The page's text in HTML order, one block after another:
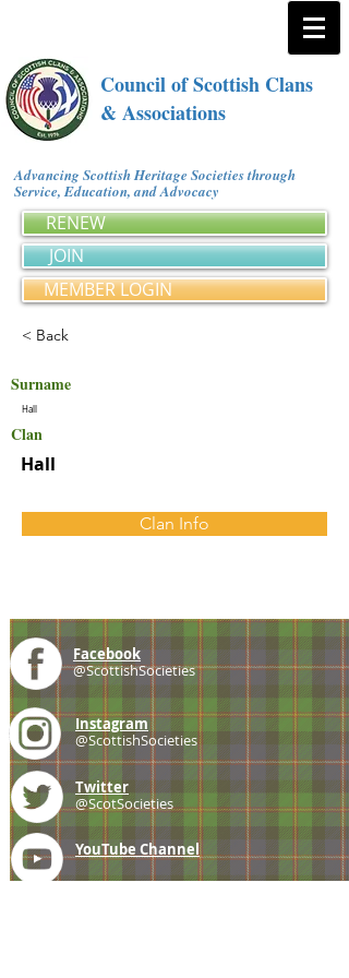
Council of Scottish Clans
& Associations
Advancing Scottish Heritage Societies through
Service, Education, and Advocacy
RENEW
JOIN
MEMBER LOGIN
< Back
Surname
Hall
Clan
Hall
Clan Info
Facebook
@ScottishSocieties
Instagram
@ScottishSocieties
Twitter
@ScotSocieties
YouTube Channel